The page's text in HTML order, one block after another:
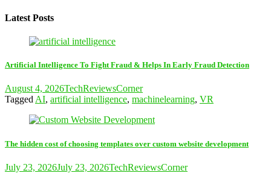
Latest Posts
Artificial Intelligence To Fight Fraud & Helps In Early Fraud Detection
August 4, 2026TechReviewsCorner
Tagged AI, artificial intelligence, machinelearning, VR
The hidden cost of choosing templates over custom website development
July 23, 2026July 23, 2026TechReviewsCorner